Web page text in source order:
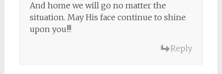
And home we will go no matter the
situation. May His face continue to shine
upon you!!!
Reply